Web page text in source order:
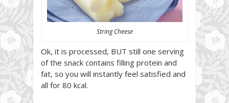
String Cheese
Ok, it is processed, BUT still one serving
of the snack contains filling protein and
fat, so you will instantly feel satisfied and
all for 80 kcal.